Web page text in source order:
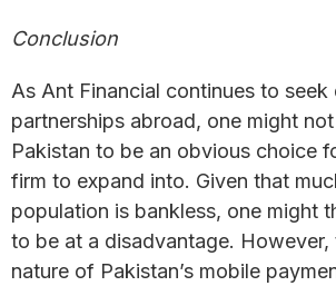
Conclusion
As Ant Financial continues to seek
partnerships abroad, one might
Pakistan to be an obvious choice
firm to expand into. Given that
population is bankless, one might
to be at a disadvantage. However,
nature of Pakistan’s mobile